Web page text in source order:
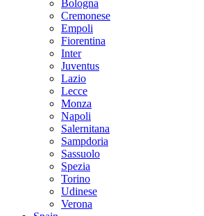
Bologna
Cremonese
Empoli
Fiorentina
Inter
Juventus
Lazio
Lecce
Monza
Napoli
Salernitana
Sampdoria
Sassuolo
Spezia
Torino
Udinese
Verona